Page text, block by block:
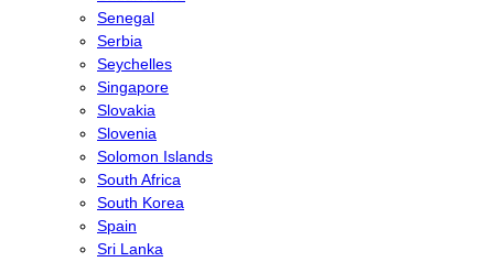
Senegal
Serbia
Seychelles
Singapore
Slovakia
Slovenia
Solomon Islands
South Africa
South Korea
Spain
Sri Lanka